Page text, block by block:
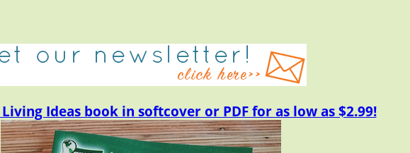
Ideas book in softcover or PDF for as low as $2.99!